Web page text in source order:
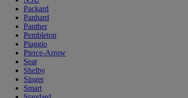
Packard
Panhard
Panther
Pembleton
Piaggio
Pierce-Arrow
Seat
Shelby
Singer
Smart